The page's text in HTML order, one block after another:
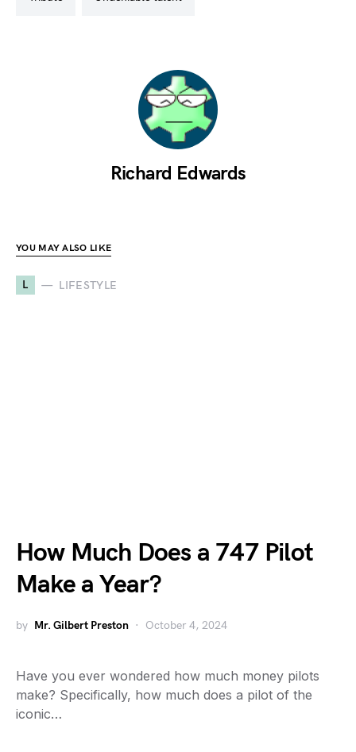
Richard Edwards
YOU MAY ALSO LIKE
L LIFESTYLE
How Much Does a 747 Pilot
Make a Year?
by Mr. Gilbert Preston October 4, 2024
Have you ever wondered how much money pilots
make? Specifically, how much does a pilot of the
iconic…